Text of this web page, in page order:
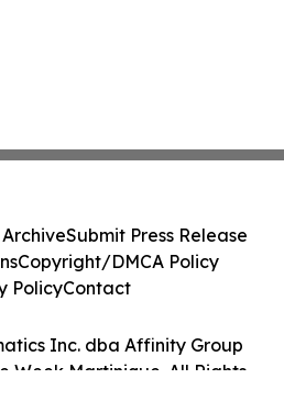
Inc. dba Affinity Group
Week Martinique. All Rights
Submit Press Release
Copyright/DMCA Policy
PolicyContact